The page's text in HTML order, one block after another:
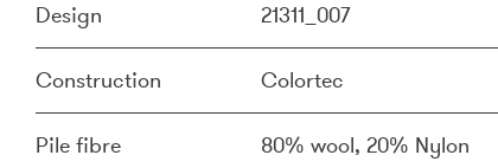
Design 21311_007
Construction Colortec
Pile fibre 80% wool, 20% Nylon